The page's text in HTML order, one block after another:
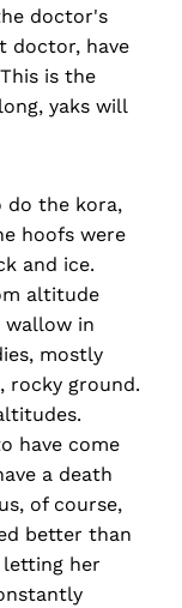
doctor's
doctor, have
is the
yaks will
do the kora,
hoofs were
and ice.
altitude
wallow in
mostly
rocky ground.
have come
a death
of course,
better than
her